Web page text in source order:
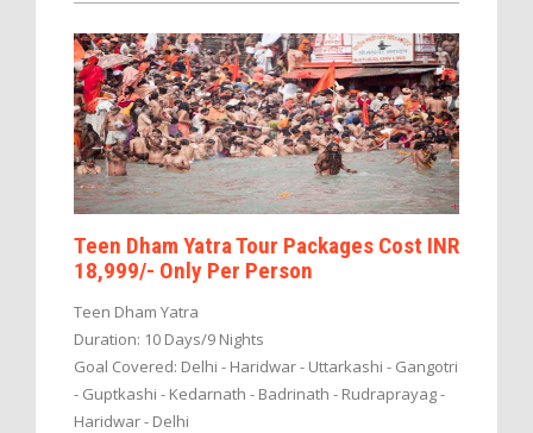
Teen Dham Yatra Tour Packages Cost INR
18,999/- Only Per Person
Teen Dham Yatra
Duration: 10 Days/9 Nights
Goal Covered: Delhi - Haridwar - Uttarkashi - Gangotri
- Guptkashi - Kedarnath - Badrinath - Rudraprayag -
Haridwar - Delhi